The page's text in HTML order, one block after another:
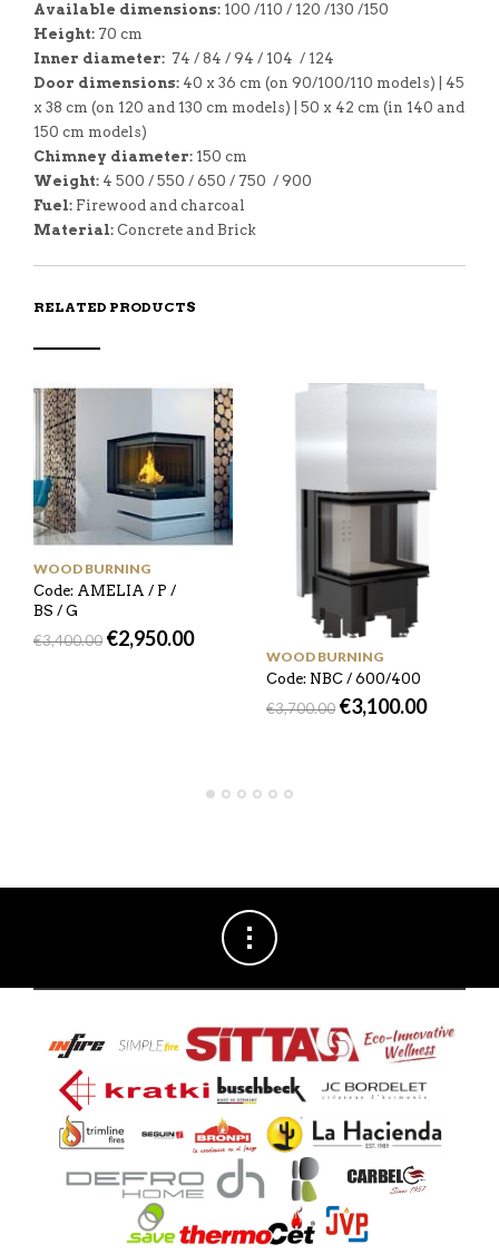
Available dimensions: 100 /110 / 120 /130 /150
Height: 70 cm
Inner diameter: 74 / 84 / 94 / 104 / 124
Door dimensions: 40 x 36 cm (on 90/100/110 models) | 45
x 38 cm (on 120 and 130 cm models) | 50 x 42 cm (in 140 and
150 cm models)
Chimney diameter: 150 cm
Weight: 4 500 / 550 / 650 / 750 / 900
Fuel: Firewood and charcoal
Material: Concrete and Brick
RELATED PRODUCTS
WOOD BURNING
Code: AMELIA / P /
BS / G
€3,400.00 €2,950.00
WOOD BURNING
Code: NBC / 600/400
€3,700.00 €3,100.00